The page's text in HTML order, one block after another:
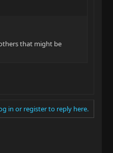
that might be
in or register to reply here.